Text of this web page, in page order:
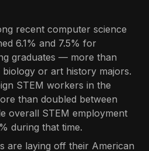
recent computer science
6.1% and 7.5% for
graduates — more than
or art history majors.
STEM workers in the
than doubled between
overall STEM employment
during that time.
are laying off their American